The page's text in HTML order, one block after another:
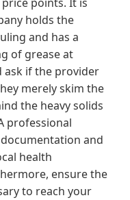
holds the
and has a
of grease at
ask if the provider
merely skim the
the heavy solids
professional
and
health
ensure the
to reach your